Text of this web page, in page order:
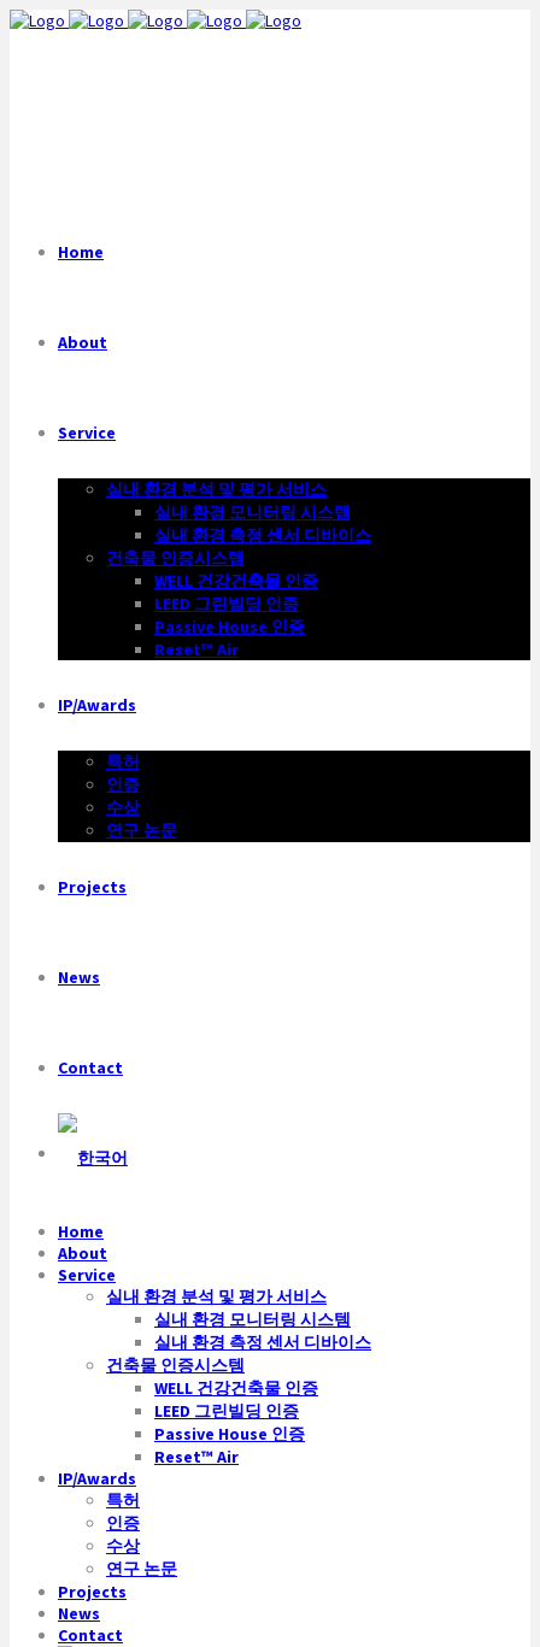
Home
About
Service
실내 환경 분석 및 평가 서비스
실내 환경 모니터링 시스템
실내 환경 측정 센서 디바이스
건축물 인증시스템
WELL 건강건축물 인증
LEED 그린빌딩 인증
Passive House 인증
Reset™ Air
IP/Awards
특허
인증
수상
연구 논문
Projects
News
Contact
Home
About
Service
실내 환경 분석 및 평가 서비스
실내 환경 모니터링 시스템
실내 환경 측정 센서 디바이스
건축물 인증시스템
WELL 건강건축물 인증
LEED 그린빌딩 인증
Passive House 인증
Reset™ Air
IP/Awards
특허
인증
수상
연구 논문
Projects
News
Contact